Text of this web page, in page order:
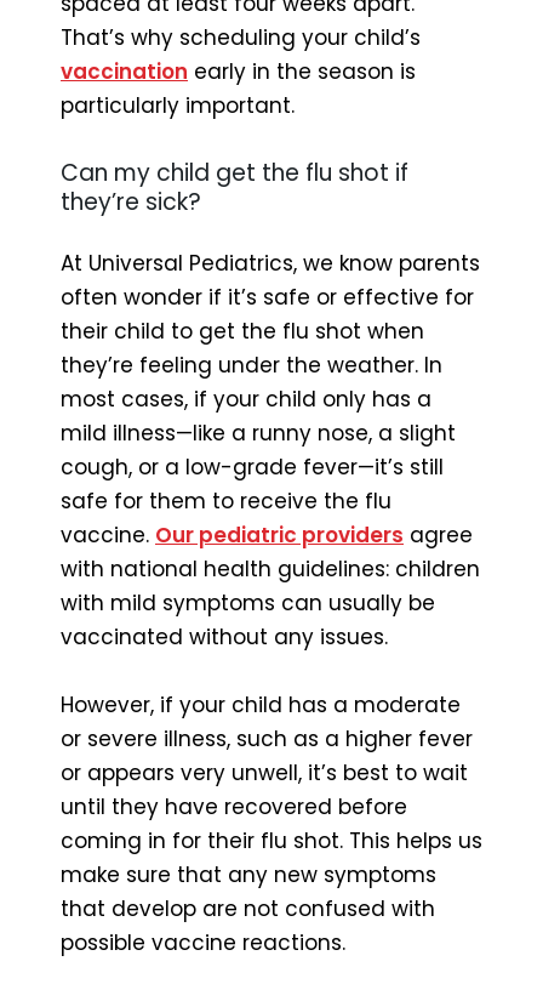
That’s why scheduling your child’s
vaccination early in the season is
particularly important.
Can my child get the flu shot if
they’re sick?
At Universal Pediatrics, we know parents
often wonder if it’s safe or effective for
their child to get the flu shot when
they’re feeling under the weather. In
most cases, if your child only has a
mild illness—like a runny nose, a slight
cough, or a low-grade fever—it’s still
safe for them to receive the flu
vaccine. Our pediatric providers agree
with national health guidelines: children
with mild symptoms can usually be
vaccinated without any issues.
However, if your child has a moderate
or severe illness, such as a higher fever
or appears very unwell, it’s best to wait
until they have recovered before
coming in for their flu shot. This helps us
make sure that any new symptoms
that develop are not confused with
possible vaccine reactions.